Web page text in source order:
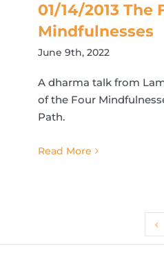
01/14/2013 The
Mindfulnesses
June 9th, 2022
A dharma talk from
of the Four
Path.
Read More